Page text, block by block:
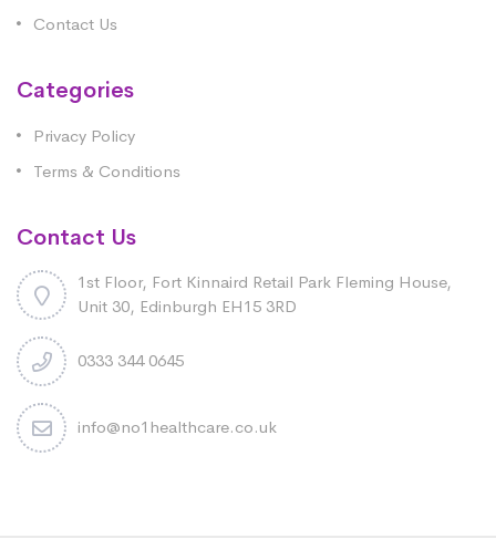
Contact Us
Categories
Privacy Policy
Terms & Conditions
Contact Us
1st Floor, Fort Kinnaird Retail Park Fleming House,
Unit 30, Edinburgh EH15 3RD
0333 344 0645
info@no1healthcare.co.uk